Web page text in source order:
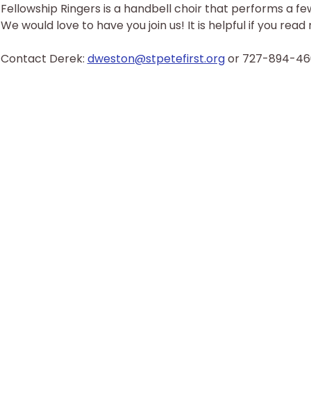
Fellowship Ringers is a handbell choir that performs a
We would love to have you join us! It is helpful if you
Contact Derek: dweston@stpetefirst.org or 727-894-